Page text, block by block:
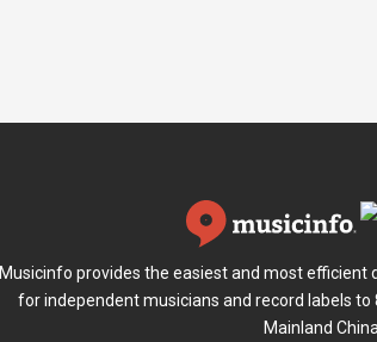
Musicinfo provides the easiest and most efficient
for independent musicians and record labels
Mainland China.